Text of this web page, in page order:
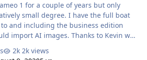
1 for a couple of years but only
degree. I have the full boat
and including the business edition
we
and experiences with these
2k views